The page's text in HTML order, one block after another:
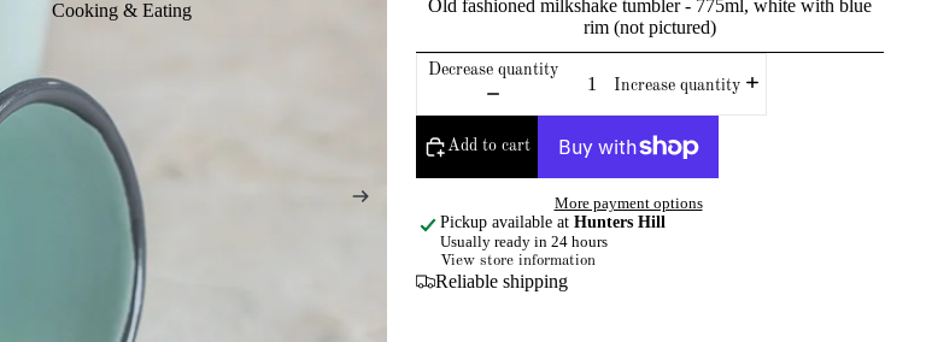
Cooking & Eating
Old fashioned milkshake tumbler - 775ml, white with blue
rim (not pictured)
Decrease quantity
Increase quantity
Add to cart
More payment options
Pickup available at Hunters Hill
Usually ready in 24 hours
View store information
Reliable shipping